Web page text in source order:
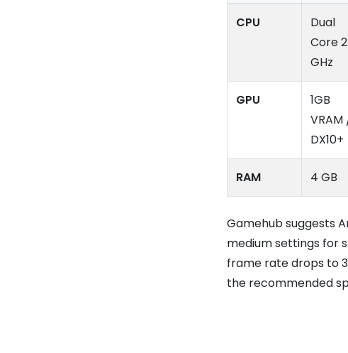
CPU
Dual
Core
GHz
GPU
1GB
VRAM
DX10+
RAM 4 GB
Gamehub suggests
medium settings for
frame rate drops to
the recommended